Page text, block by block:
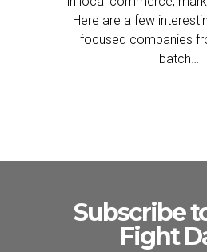
Here are a few
focused companies
batch…
Subscribe
Fight